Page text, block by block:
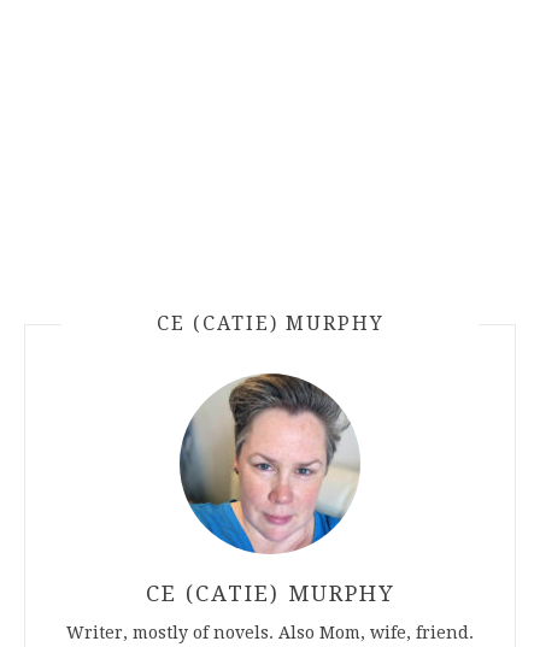
CE (CATIE) MURPHY
CE (CATIE) MURPHY
Writer, mostly of novels. Also Mom, wife, friend.